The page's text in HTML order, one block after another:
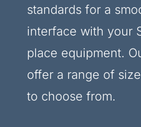
standards for a
interface with your
place equipment.
offer a range of
to choose from.